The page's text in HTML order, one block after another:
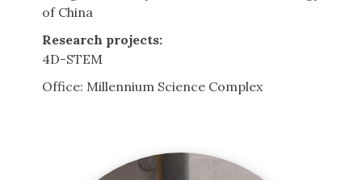
of China
Research projects:
4D-STEM
Office: Millennium Science Complex